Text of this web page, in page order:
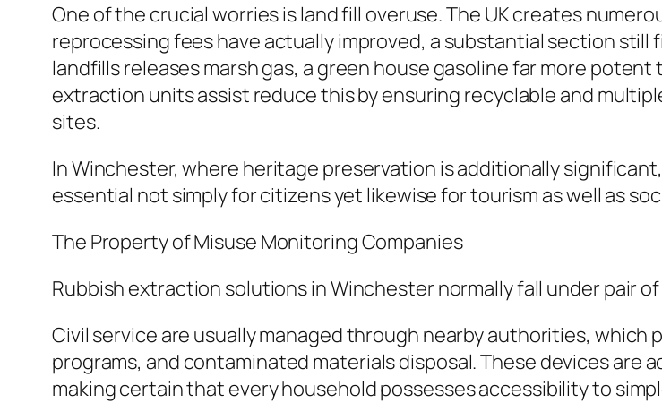
One of the crucial worries is land fill overuse. The UK creates
reprocessing fees have actually improved, a substantial section still
landfills releases marsh gas, a green house gasoline far more
extraction units assist reduce this by ensuring recyclable and
sites.
In Winchester, where heritage preservation is additionally
essential not simply for citizens yet likewise for tourism as well as
The Property of Misuse Monitoring Companies
Rubbish extraction solutions in Winchester normally fall under pair
Civil service are usually managed through nearby authorities,
programs, and contaminated materials disposal. These devices
making certain that every household possesses accessibility to